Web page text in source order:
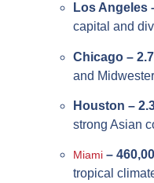
Los Angeles
capital and
Chicago –
and
Houston –
strong Asian
Miami –
tropical